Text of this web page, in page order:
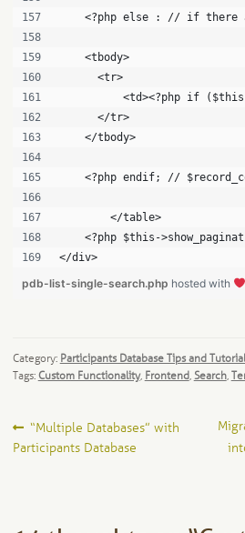
<?php else : // if there
    <tbody>
      <tr>
<td><?php if
      </tr>
    </tbody>
<?php endif; //
	</table>
<?php $this-
</div>
pdb-list-single-search.php hosted with
Category: Participants Database Tips and
Tags: Custom Functionality, Frontend, Search,
Post
navigation
Previous
post:
“Multiple Databases” with
Participants Database
Next
post: